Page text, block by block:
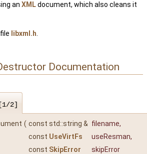
an XMLdocument, which also cleans it
libxml.h
Documentation
[1/2]
( const std::string & filename,
const UseVirtFs useResman,
const SkipError
skipError